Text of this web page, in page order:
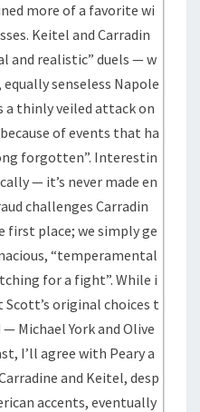
more of a favorite wi
Keitel and Carradin
and realistic” duels — w
senseless Napole
a thinly veiled attack on
of events that ha
forgotten”. Interestin
— it’s never made en
challenges Carradin
first place; we simply ge
“temperamental
for a fight”. While i
original choices t
Michael York and Olive
I’ll agree with Peary a
and Keitel, desp
accents, eventually